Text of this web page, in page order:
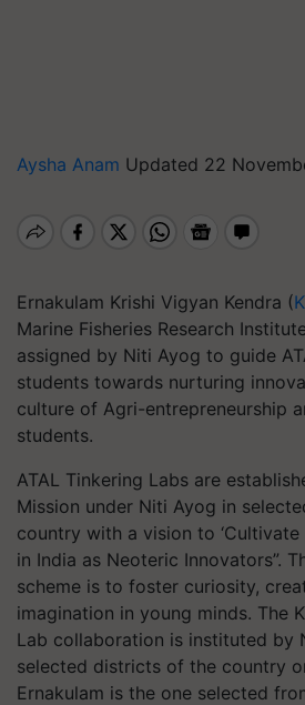
Aysha Anam Updated 22
Ernakulam Krishi Vigyan Kendra (
Marine Fisheries Research
assigned by Niti Ayog to guide
students towards nurturing
culture of Agri-entrepreneurship
students.
ATAL Tinkering Labs are
Mission under Niti Ayog in
country with a vision to
in India as Neoteric Innovators”.
scheme is to foster curiosity,
imagination in young minds. The
Lab collaboration is instituted by
selected districts of the country
Ernakulam is the one selected